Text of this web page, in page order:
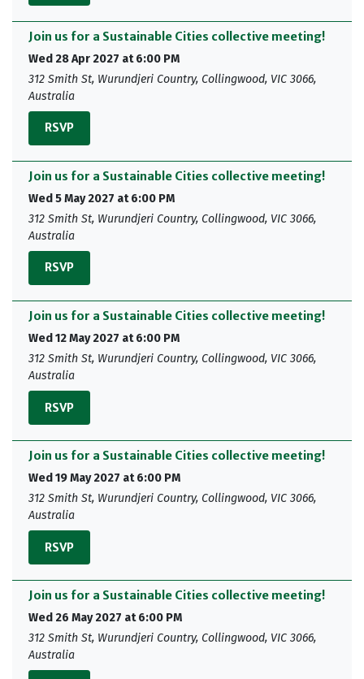
Join us for a Sustainable Cities collective meeting!
Wed 28 Apr 2027 at 6:00 PM
312 Smith St, Wurundjeri Country, Collingwood, VIC 3066,
Australia
RSVP
Join us for a Sustainable Cities collective meeting!
Wed 5 May 2027 at 6:00 PM
312 Smith St, Wurundjeri Country, Collingwood, VIC 3066,
Australia
RSVP
Join us for a Sustainable Cities collective meeting!
Wed 12 May 2027 at 6:00 PM
312 Smith St, Wurundjeri Country, Collingwood, VIC 3066,
Australia
RSVP
Join us for a Sustainable Cities collective meeting!
Wed 19 May 2027 at 6:00 PM
312 Smith St, Wurundjeri Country, Collingwood, VIC 3066,
Australia
RSVP
Join us for a Sustainable Cities collective meeting!
Wed 26 May 2027 at 6:00 PM
312 Smith St, Wurundjeri Country, Collingwood, VIC 3066,
Australia